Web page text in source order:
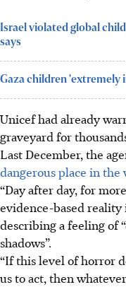
Israel violated global
says
Gaza children 'extremely
Unicef had already
graveyard for
Last December, the
dangerous place in the
“Day after day, for
evidence-based reality
describing a feeling of
shadows”.
“If this level of horror
us to act, then